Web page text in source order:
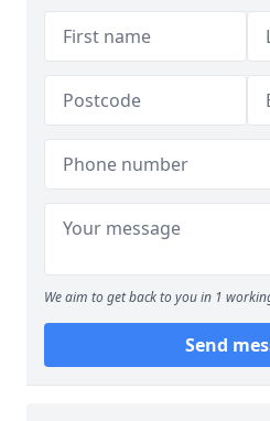
We aim to get back to you in 1
Send